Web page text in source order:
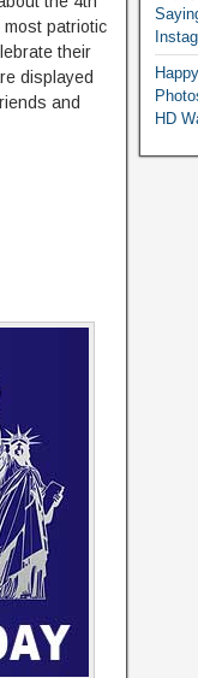
patriotic
their
displayed
and
HD